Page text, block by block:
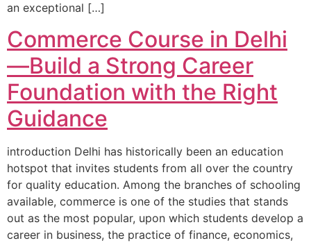
an exceptional […]
Commerce Course in Delhi
—Build a Strong Career
Foundation with the Right
Guidance
introduction Delhi has historically been an education
hotspot that invites students from all over the country
for quality education. Among the branches of schooling
available, commerce is one of the studies that stands
out as the most popular, upon which students develop a
career in business, the practice of finance, economics,